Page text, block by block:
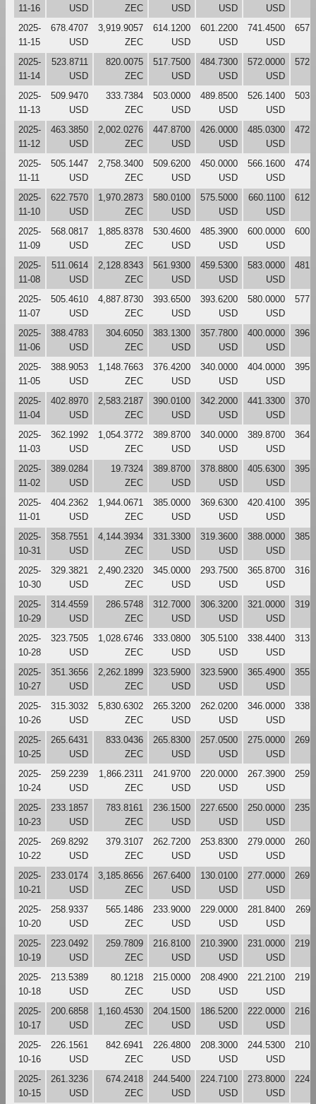
11-16
USD
ZEC
USD
USD
USD
2025-
11-15
678.4707
USD
3,919.9057
ZEC
614.1200
USD
601.2200
USD
741.4500
USD
2025-
11-14
523.8711
USD
820.0075
ZEC
517.7500
USD
484.7300
USD
572.0000
USD
2025-
11-13
509.9470
USD
333.7384
ZEC
503.0000
USD
489.8500
USD
526.1400
USD
2025-
11-12
463.3850
USD
2,002.0276
ZEC
447.8700
USD
426.0000
USD
485.0300
USD
2025-
11-11
505.1447
USD
2,758.3400
ZEC
509.6200
USD
450.0000
USD
566.1600
USD
2025-
11-10
622.7570
USD
1,970.2873
ZEC
580.0100
USD
575.5000
USD
660.1100
USD
2025-
11-09
568.0817
USD
1,885.8378
ZEC
530.4600
USD
485.3900
USD
600.0000
USD
2025-
11-08
511.0614
USD
2,128.8343
ZEC
561.9300
USD
459.5300
USD
583.0000
USD
2025-
11-07
505.4610
USD
4,887.8730
ZEC
393.6500
USD
393.6200
USD
580.0000
USD
2025-
11-06
388.4783
USD
304.6050
ZEC
383.1300
USD
357.7800
USD
400.0000
USD
2025-
11-05
388.9053
USD
1,148.7663
ZEC
376.4200
USD
340.0000
USD
404.0000
USD
2025-
11-04
402.8970
USD
2,583.2187
ZEC
390.0100
USD
342.2000
USD
441.3300
USD
2025-
11-03
362.1992
USD
1,054.3772
ZEC
389.8700
USD
340.0000
USD
389.8700
USD
2025-
11-02
389.0284
USD
19.7324
ZEC
389.8700
USD
378.8800
USD
405.6300
USD
2025-
11-01
404.2362
USD
1,944.0671
ZEC
385.0000
USD
369.6300
USD
420.4100
USD
2025-
10-31
358.7551
USD
4,144.3934
ZEC
331.3300
USD
319.3600
USD
388.0000
USD
2025-
10-30
329.3821
USD
2,490.2320
ZEC
345.0000
USD
293.7500
USD
365.8700
USD
2025-
10-29
314.4559
USD
286.5748
ZEC
312.7000
USD
306.3200
USD
321.0000
USD
2025-
10-28
323.7505
USD
1,028.6746
ZEC
333.0800
USD
305.5100
USD
338.4400
USD
2025-
10-27
351.3656
USD
2,262.1899
ZEC
323.5900
USD
323.5900
USD
365.4900
USD
2025-
10-26
315.3032
USD
5,830.6302
ZEC
265.3200
USD
262.0200
USD
346.0000
USD
2025-
10-25
265.6431
USD
833.0436
ZEC
265.8300
USD
257.0500
USD
275.0000
USD
2025-
10-24
259.2239
USD
1,866.2311
ZEC
241.9700
USD
220.0000
USD
267.3900
USD
2025-
10-23
233.1857
USD
783.8161
ZEC
236.1500
USD
227.6500
USD
250.0000
USD
2025-
10-22
269.8292
USD
379.3107
ZEC
262.7200
USD
253.8300
USD
279.0000
USD
2025-
10-21
233.0174
USD
3,185.8656
ZEC
267.6400
USD
130.0100
USD
277.0000
USD
2025-
10-20
258.9337
USD
565.1486
ZEC
233.9000
USD
229.0000
USD
281.8400
USD
2025-
10-19
223.0492
USD
259.7809
ZEC
216.8100
USD
210.3900
USD
231.0000
USD
2025-
10-18
213.5389
USD
80.1218
ZEC
215.0000
USD
208.4900
USD
221.2100
USD
2025-
10-17
200.6858
USD
1,160.4530
ZEC
204.1500
USD
186.5200
USD
222.0000
USD
2025-
10-16
226.1561
USD
842.6941
ZEC
226.4800
USD
208.3000
USD
244.5300
USD
2025-
10-15
261.3236
USD
674.2418
ZEC
244.5400
USD
224.7100
USD
273.8000
USD